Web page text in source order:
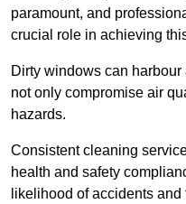
paramount, and
crucial role in achieving
Dirty windows can
not only compromise air
hazards.
Consistent cleaning
health and safety
likelihood of accidents